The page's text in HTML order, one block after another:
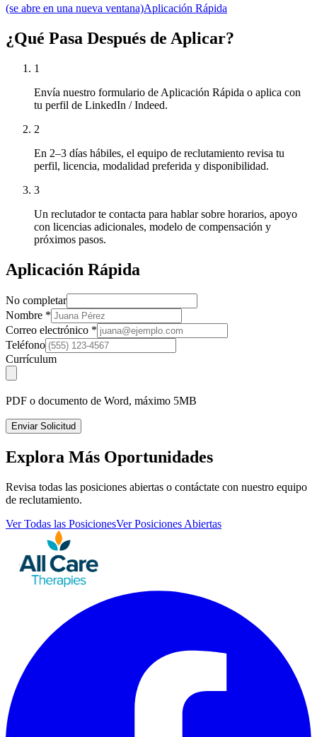
(se abre en una nueva ventana)Aplicación Rápida
¿Qué Pasa Después de Aplicar?
1
Envía nuestro formulario de Aplicación Rápida o aplica con
tu perfil de LinkedIn / Indeed.
2
En 2–3 días hábiles, el equipo de reclutamiento revisa tu
perfil, licencia, modalidad preferida y disponibilidad.
3
Un reclutador te contacta para hablar sobre horarios, apoyo
con licencias adicionales, modelo de compensación y
próximos pasos.
Aplicación Rápida
No completar
Nombre *
Correo electrónico *
Teléfono
Currículum
PDF o documento de Word, máximo 5MB
Enviar Solicitud
Explora Más Oportunidades
Revisa todas las posiciones abiertas o contáctate con nuestro equipo
de reclutamiento.
Ver Todas las PosicionesVer Posiciones Abiertas